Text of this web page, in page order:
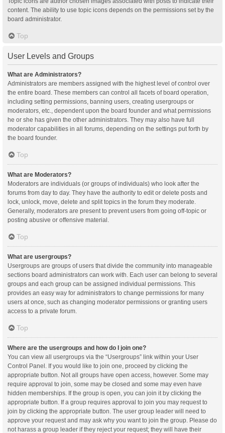
content. The ability to use topic icons depends on the permissions set by the
board administrator.
Top
User Levels and Groups
What are Administrators?
Administrators are members assigned with the highest level of control over
the entire board. These members can control all facets of board operation,
including setting permissions, banning users, creating usergroups or
moderators, etc., dependent upon the board founder and what permissions
he or she has given the other administrators. They may also have full
moderator capabilities in all forums, depending on the settings put forth by
the board founder.
Top
What are Moderators?
Moderators are individuals (or groups of individuals) who look after the
forums from day to day. They have the authority to edit or delete posts and
lock, unlock, move, delete and split topics in the forum they moderate.
Generally, moderators are present to prevent users from going off-topic or
posting abusive or offensive material.
Top
What are usergroups?
Usergroups are groups of users that divide the community into manageable
sections board administrators can work with. Each user can belong to several
groups and each group can be assigned individual permissions. This
provides an easy way for administrators to change permissions for many
users at once, such as changing moderator permissions or granting users
access to a private forum.
Top
Where are the usergroups and how do I join one?
You can view all usergroups via the “Usergroups” link within your User
Control Panel. If you would like to join one, proceed by clicking the
appropriate button. Not all groups have open access, however. Some may
require approval to join, some may be closed and some may even have
hidden memberships. If the group is open, you can join it by clicking the
appropriate button. If a group requires approval to join you may request to
join by clicking the appropriate button. The user group leader will need to
approve your request and may ask why you want to join the group. Please do
not harass a group leader if they reject your request; they will have their